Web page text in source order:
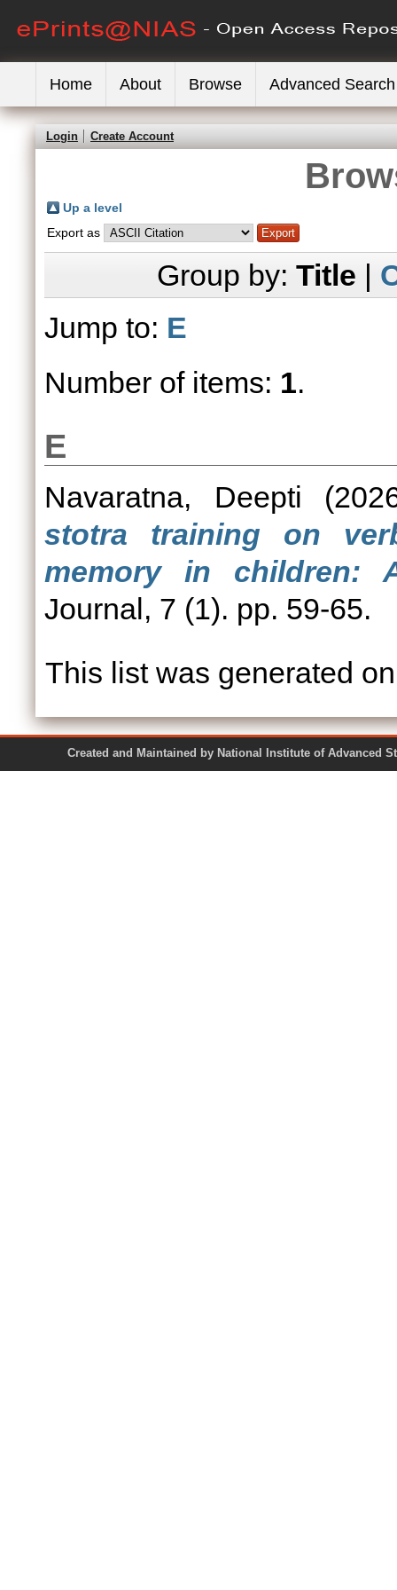
Home About Browse Advanced Search
Login Create Account
Up a level
Export as
Group by: Title |
Jump to: E
Number of items: 1.
E
Navaratna, Deepti
stotra training on
memory in children:
Journal, 7 (1). pp. 59-65.
This list was generated
Created and Maintained by National Institute of